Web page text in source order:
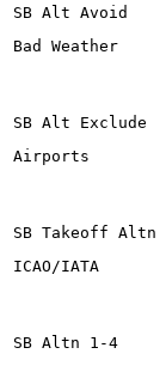
SB Alt Avoid
Bad Weather
SB Alt Exclude
Airports
SB Takeoff Altn
ICAO/IATA
SB Altn 1-4